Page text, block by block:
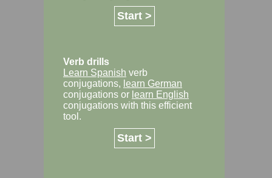
Start >
Verb drills
Learn Spanish verb
conjugations, learn German
conjugations or learn English
conjugations with this efficient
tool.
Start >